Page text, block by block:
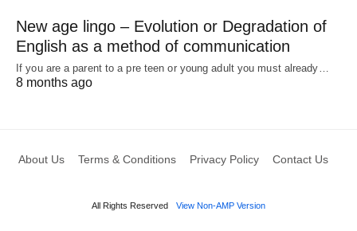
New age lingo – Evolution or Degradation of
English as a method of communication
If you are a parent to a pre teen or young adult you must already…
8 months ago
About Us Terms & Conditions Privacy Policy Contact Us
All Rights Reserved View Non-AMP Version